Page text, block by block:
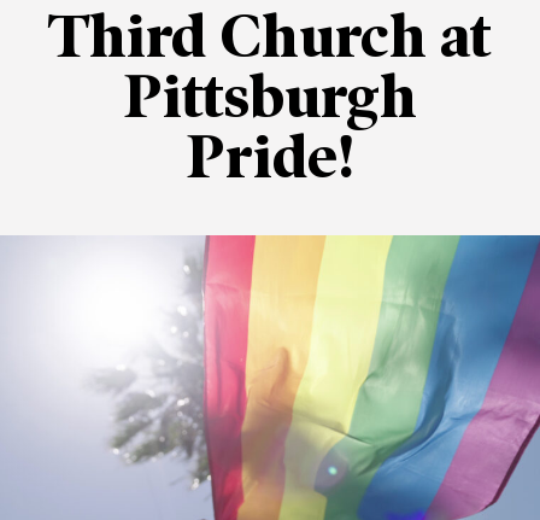
Third Church at
Pittsburgh
Pride!